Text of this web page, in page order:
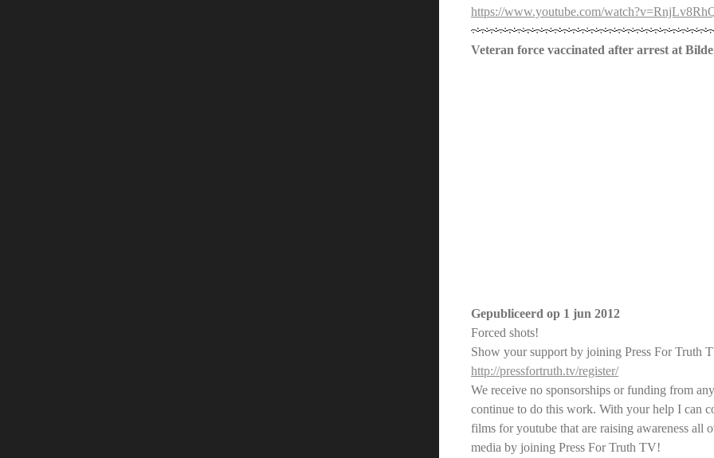
https://www.youtube.com/
Veteran force vaccinated after arrest at
Gepubliceerd op 1 jun 2012
Forced shots!
Show your support by joining Press For Truth
http://pressfortruth.tv/register/
We receive no sponsorships or funding from
continue to do this work. With your help I can
films for youtube that are raising awareness all
media by joining Press For Truth TV!